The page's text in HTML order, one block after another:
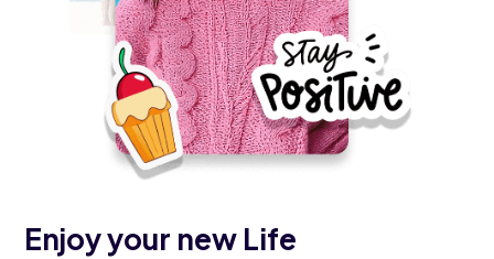
Enjoy your new Life